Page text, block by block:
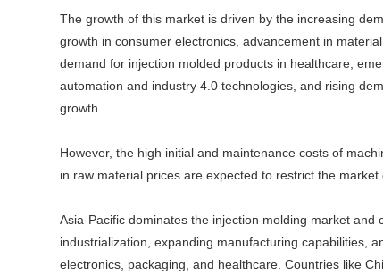
The growth of this market is driven by the increasing
growth in consumer electronics, advancement in
demand for injection molded products in healthcare,
automation and industry 4.0 technologies, and rising
growth.
However, the high initial and maintenance costs of
in raw material prices are expected to restrict the market
Asia-Pacific dominates the injection molding market
industrialization, expanding manufacturing capabilities,
electronics, packaging, and healthcare. Countries like